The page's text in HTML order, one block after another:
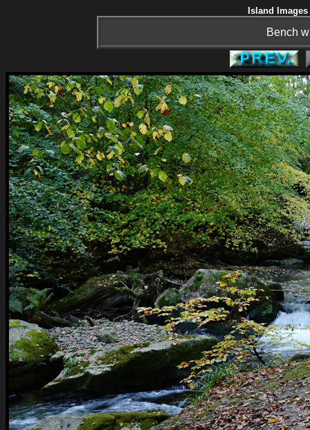
Island
Bench